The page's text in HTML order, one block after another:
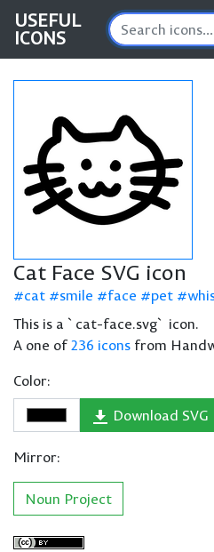
USEFUL
ICONS
Cat Face SVG icon
cat smile face pet
This is a `cat-face.svg` icon.
A one of236 icons from
Color:
Download SVG
Mirror:
Noun Project